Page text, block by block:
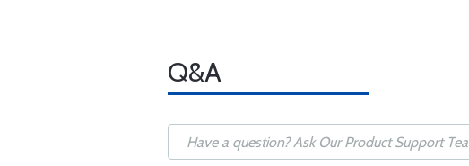
Q&A